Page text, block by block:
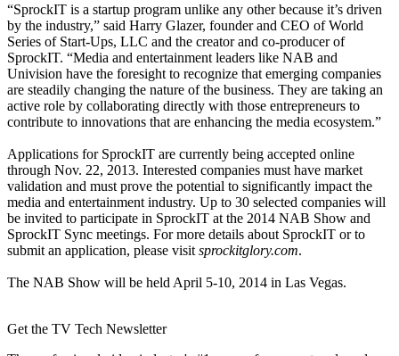
“SprockIT is a startup program unlike any other because it’s driven
by the industry,” said Harry Glazer, founder and CEO of World
Series of Start-Ups, LLC and the creator and co-producer of
SprockIT. “Media and entertainment leaders like NAB and
Univision have the foresight to recognize that emerging companies
are steadily changing the nature of the business. They are taking an
active role by collaborating directly with those entrepreneurs to
contribute to innovations that are enhancing the media ecosystem.”
Applications for SprockIT are currently being accepted online
through Nov. 22, 2013. Interested companies must have market
validation and must prove the potential to significantly impact the
media and entertainment industry. Up to 30 selected companies will
be invited to participate in SprockIT at the 2014 NAB Show and
SprockIT Sync meetings. For more details about SprockIT or to
submit an application, please visit sprockitglory.com.
The NAB Show will be held April 5-10, 2014 in Las Vegas.
Get the TV Tech Newsletter